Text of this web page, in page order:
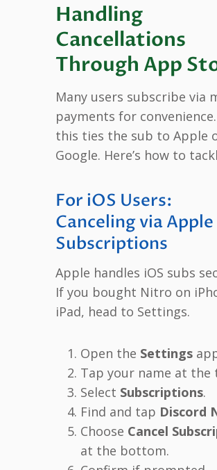
Handling
Cancellations
Through App
Many users subscribe via
payments for
this ties the sub to Apple
Google. Here’s how to
For iOS Users:
Canceling via Apple
Subscriptions
Apple handles iOS subs
If you bought Nitro on
iPad, head to Settings.
Open the Settings
Tap your name at the
Select Subscriptions.
Find and tap Discord
Choose Cancel
at the bottom.